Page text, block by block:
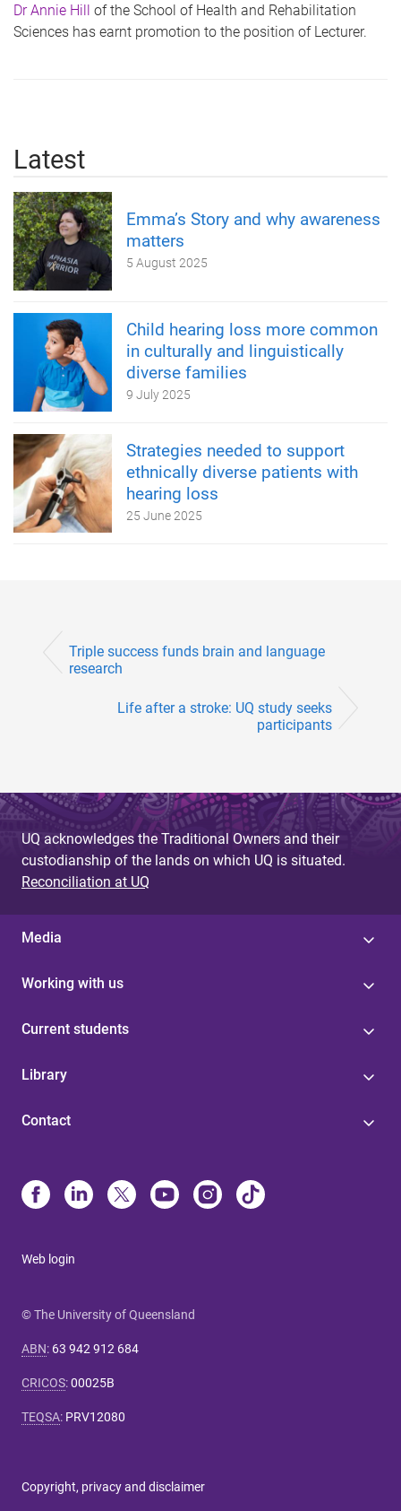
Dr Annie Hill of the School of Health and Rehabilitation
Sciences has earnt promotion to the position of Lecturer.
Latest
Emma’s Story and why awareness
matters
5 August 2025
Child hearing loss more common
in culturally and linguistically
diverse families
9 July 2025
Strategies needed to support
ethnically diverse patients with
hearing loss
25 June 2025
Triple success funds brain and language
research
Life after a stroke: UQ study seeks
participants
UQ acknowledges the Traditional Owners and their
custodianship of the lands on which UQ is situated.
Reconciliation at UQ
Media
Working with us
Current students
Library
Contact
Web login
© The University of Queensland
ABN: 63 942 912 684
CRICOS:00025B
TEQSA: PRV12080
Copyright, privacy and disclaimer